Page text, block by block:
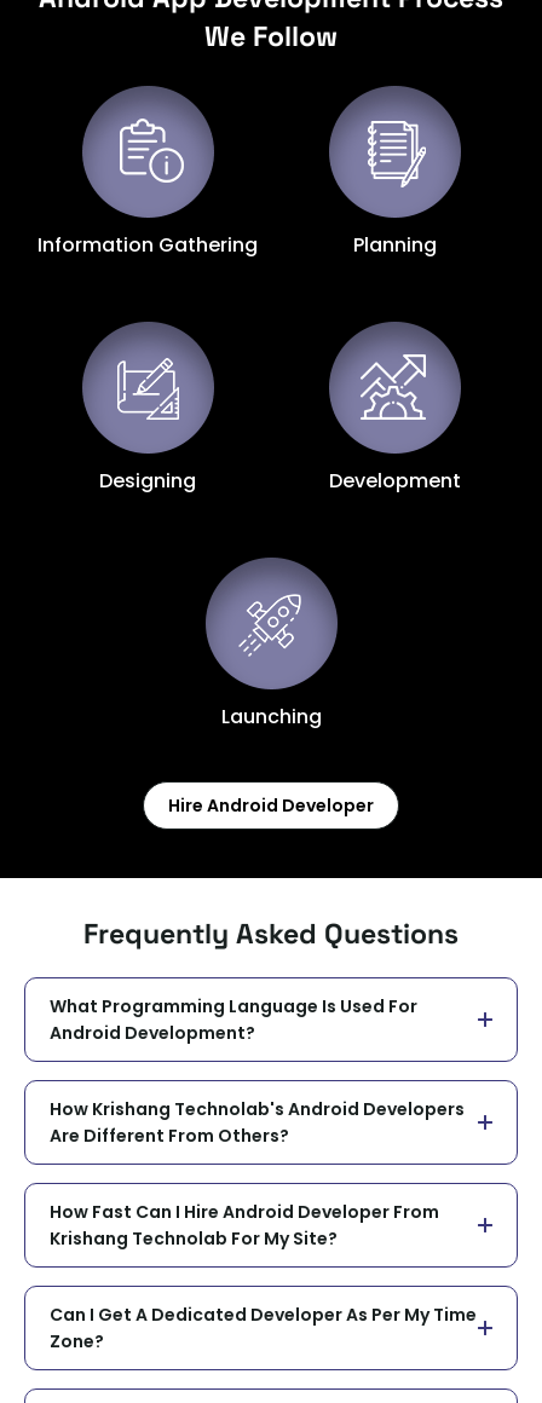
We Follow
Information Gathering Planning
Designing Development
Launching
Hire Android Developer
Frequently Asked Questions
What Programming Language Is Used For
Android Development?
How Krishang Technolab's Android Developers
Are Different From Others?
How Fast Can I Hire Android Developer From
Krishang Technolab For My Site?
Can I Get A Dedicated Developer As Per My Time
Zone?